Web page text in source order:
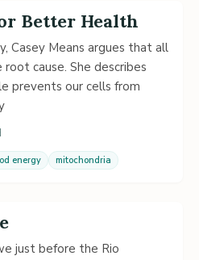
Better Health
Casey Means argues that all
cause. She describes
prevents our cells from
energy mitochondria
just before the Rio